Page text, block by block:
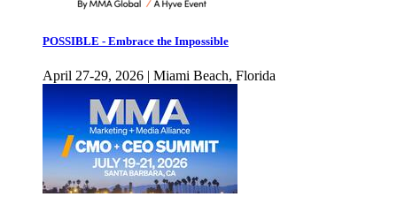
POSSIBLE - Embrace the Impossible
April 27-29, 2026 | Miami Beach, Florida